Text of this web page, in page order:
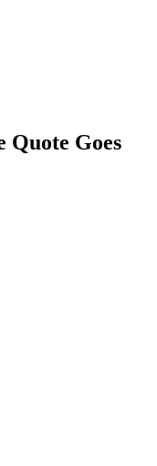
Quote Goes